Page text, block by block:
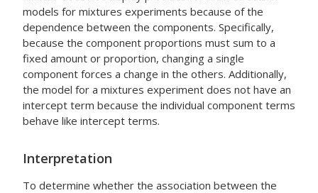
models for mixtures experiments because of the
dependence between the components. Specifically,
because the component proportions must sum to a
fixed amount or proportion, changing a single
component forces a change in the others. Additionally,
the model for a mixtures experiment does not have an
intercept term because the individual component terms
behave like intercept terms.
Interpretation
To determine whether the association between the